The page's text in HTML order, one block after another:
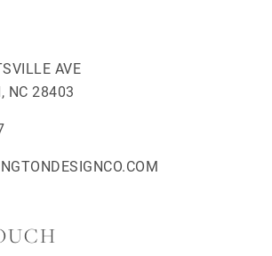
AVE
NC 28403